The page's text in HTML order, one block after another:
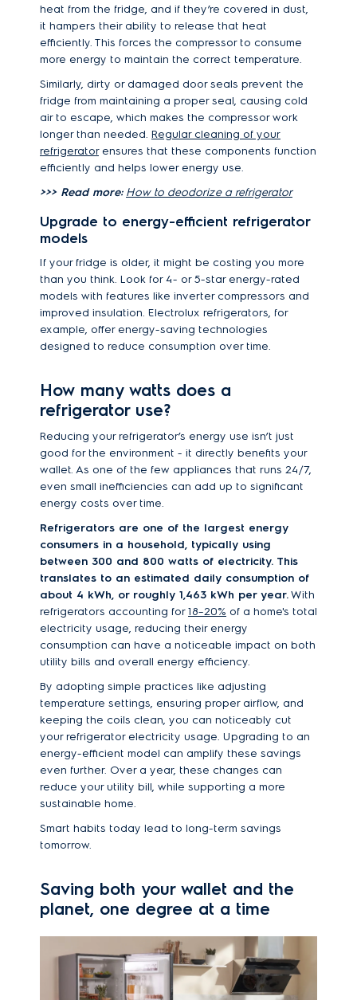
heat from the fridge, and if they’re covered in dust,
it hampers their ability to release that heat
efficiently. This forces the compressor to consume
more energy to maintain the correct temperature.
Similarly, dirty or damaged door seals prevent the
fridge from maintaining a proper seal, causing cold
air to escape, which makes the compressor work
longer than needed. Regular cleaning of your
refrigeratorensures that these components function
efficiently and helps lower energy use.
>>> Read more: How to deodorize a refrigerator
Upgrade to energy-efficient refrigerator
models
If your fridge is older, it might be costing you more
than you think. Look for 4- or 5-star energy-rated
models with features like inverter compressors and
improved insulation. Electrolux refrigerators, for
example, offer energy-saving technologies
designed to reduce consumption over time.
How many watts does a
refrigerator use?
Reducing your refrigerator’s energy use isn’t just
good for the environment - it directly benefits your
wallet. As one of the few appliances that runs 24/7,
even small inefficiencies can add up to significant
energy costs over time.
Refrigerators are one of the largest energy
consumers in a household, typically using
between 300 and 800 watts of electricity. This
translates to an estimated daily consumption of
about 4 kWh, or roughly 1,463 kWh per year.With
refrigerators accounting for18–20% of a home's total
electricity usage, reducing their energy
consumption can have a noticeable impact on both
utility bills and overall energy efficiency.
By adopting simple practices like adjusting
temperature settings, ensuring proper airflow, and
keeping the coils clean, you can noticeably cut
your refrigerator electricity usage. Upgrading to an
energy-efficient model can amplify these savings
even further. Over a year, these changes can
reduce your utility bill, while supporting a more
sustainable home.
Smart habits today lead to long-term savings
tomorrow.
Saving both your wallet and the
planet, one degree at a time